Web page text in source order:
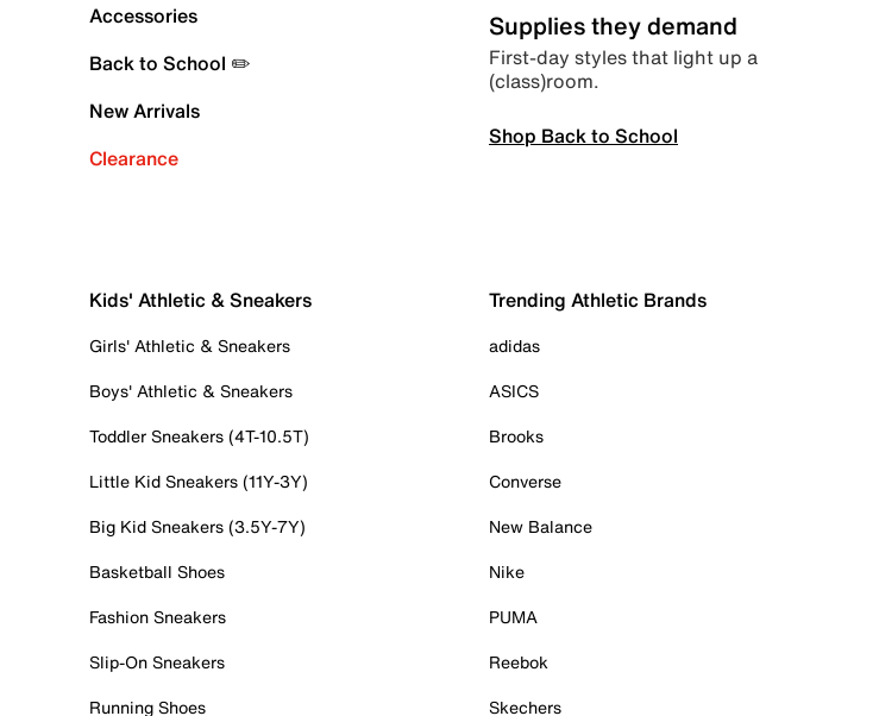
Accessories
Back to School ✏️
New Arrivals
Clearance
Supplies they demand
First-day styles that light up a
(class)room.
Shop Back to School
Kids' Athletic & Sneakers
Girls' Athletic & Sneakers
Boys' Athletic & Sneakers
Toddler Sneakers (4T-10.5T)
Little Kid Sneakers (11Y-3Y)
Big Kid Sneakers (3.5Y-7Y)
Basketball Shoes
Fashion Sneakers
Slip-On Sneakers
Running Shoes
Trending Athletic Brands
adidas
ASICS
Brooks
Converse
New Balance
Nike
PUMA
Reebok
Skechers